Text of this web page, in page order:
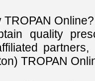
TROPAN Online?
quality
TROPAN